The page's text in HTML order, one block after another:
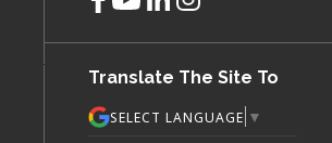
Translate The Site To
SELECT LANGUAGE ▼